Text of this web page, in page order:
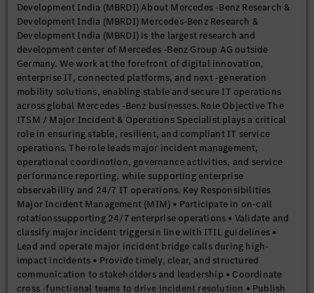
Technical & Functional Skills • Hands-on experience with
enterprise monitoring and observability tools • Proven ability
to manage major incidents, escalations, and business -critical
outages • Strong analytical, documentation, and reporting
capabilities Behavioral & Communication Skills • Excellent
communication and stakeholder management skills • Ability to
remain composed and effective under pressure in high-impact
situations • Strong collaboration skills for cross -team and
cross -region coordination • Willingness to support 24/7
operational models Diversity & Inclusion Mercedes-Benz
Research & Development India is committed to building an
inclusive and diverse workplace. We welcome applications
from all qualified candidates and provide equal opportunities
regardless of gender, age, disability, ethnicity, or b
Development India (MBRDI) About Mercedes -Benz Research &
Development India (MBRDI) Mercedes-Benz Research &
Development India (MBRDI) is the largest research and
development center of Mercedes -Benz Group AG outside
Germany. We work at the forefront of digital innovation,
enterprise IT, connected platforms, and next -generation
mobility solutions, enabling stable and secure IT operations
across global Mercedes -Benz businesses. Role Objective The
ITSM / Major Incident & Operations Specialist plays a critical
role in ensuring stable, resilient, and compliant IT service
operations. The role leads major incident management,
operational coordination, governance activities, and service
performance reporting, while supporting enterprise
observability and 24/7 IT operations. Key Responsibilities
Major Incident Management (MIM) • Participate in on-call
rotationssupporting 24/7 enterprise operations • Validate and
classify major incident triggersin line with ITIL guidelines •
Lead and operate major incident bridge calls during high-
impact incidents • Provide timely, clear, and structured
communication to stakeholders and leadership • Coordinate
cross -functional teams to drive incident resolution • Publish